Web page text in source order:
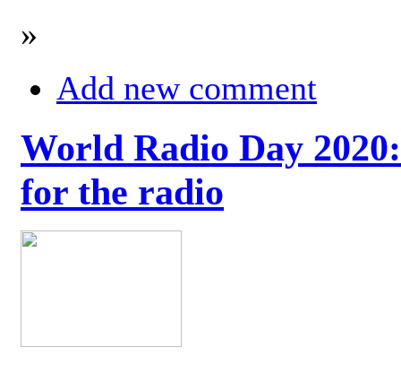
»
Add new comment
World Radio Day
for the radio